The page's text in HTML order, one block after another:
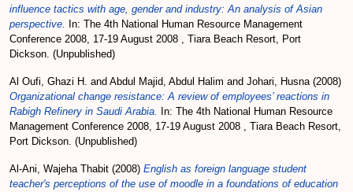
influence tactics with age, gender and industry: An analysis of Asian
perspective.
In: The 4th National Human Resource Management
Conference 2008, 17-19 August 2008 , Tiara Beach Resort, Port
Dickson. (Unpublished)
Al Oufi, Ghazi H. and Abdul Majid, Abdul Halim and Johari, Husna(2008)
Organizational change resistance: A review of employees’ reactions in
Rabigh Refinery in Saudi Arabia.
In: The 4th National Human Resource
Management Conference 2008, 17-19 August 2008 , Tiara Beach Resort,
Port Dickson. (Unpublished)
Al-Ani, Wajeha Thabit (2008) English as foreign language student
teacher's perceptions of the use of moodle in a foundations of education